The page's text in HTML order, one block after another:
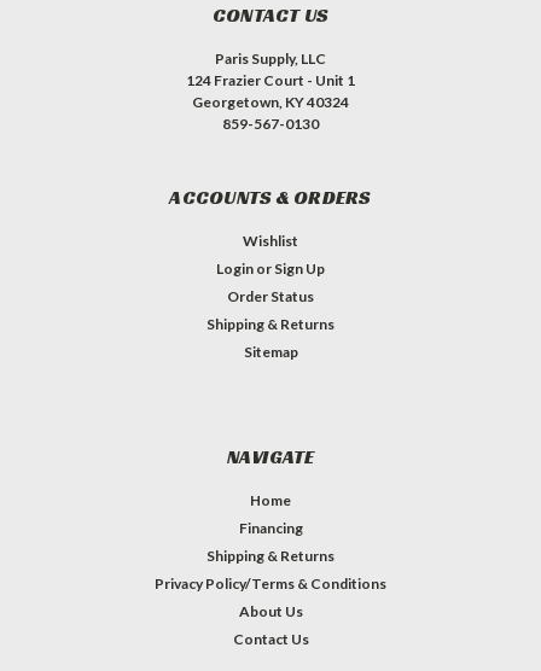
CONTACT US
Paris Supply, LLC
124 Frazier Court - Unit 1
Georgetown, KY 40324
859-567-0130
ACCOUNTS & ORDERS
Wishlist
Login or Sign Up
Order Status
Shipping & Returns
Sitemap
NAVIGATE
Home
Financing
Shipping & Returns
Privacy Policy/Terms & Conditions
About Us
Contact Us